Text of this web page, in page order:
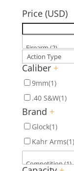
Price (USD)
Caliber +
9mm(1)
.40 S&W(1)
Brand +
Glock(1)
Kahr Arms(1)